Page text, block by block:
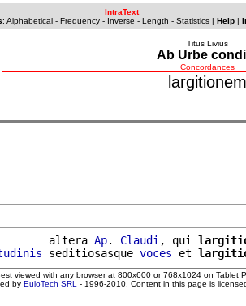
IntraText
: Alphabetical- Frequency- Inverse - Length - Statistics| Help|
Titus Livius
Ab Urbe
Concordances
largitionem
altera Ap. Claudi , qui
seditiosasque voces et
viewed with any browser at 800x600 or 768x1024 on Tablet
by EuloTech SRL - 1996-2010. Content in this page is